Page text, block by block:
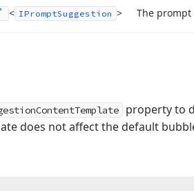
< IPromptSuggestion > The
property to
does not affect the default